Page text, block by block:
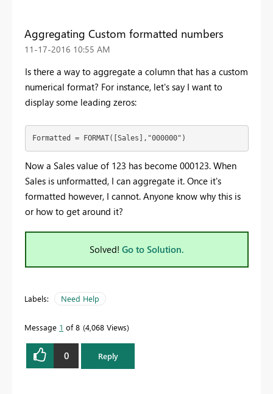
Aggregating Custom formatted numbers
‎11-17-2016 10:55 AM
Is there a way to aggregate a column that has a custom
numerical format? For instance, let's say I want to
display some leading zeros:
Formatted = FORMAT([Sales],"000000")
Now a Sales value of 123 has become 000123. When
Sales is unformatted, I can aggregate it. Once it's
formatted however, I cannot. Anyone know why this is
or how to get around it?
Solved! Go to Solution.
Labels: Need Help
Message 1 of 8 4,068 Views
0 Reply